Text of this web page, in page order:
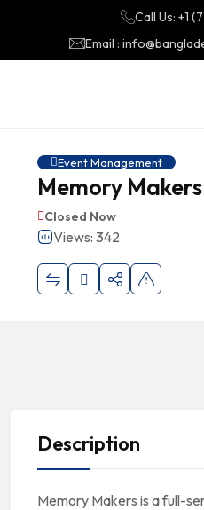
Call Us: +1
Email :
Event Management
Memory
Closed Now
Views: 342
Description
Memory Makers is a full-